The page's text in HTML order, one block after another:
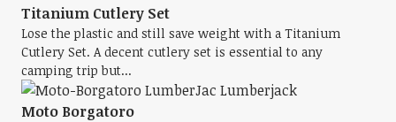
Titanium Cutlery Set
Lose the plastic and still save weight with a Titanium
Cutlery Set. A decent cutlery set is essential to any
camping trip but...
Moto Borgatoro